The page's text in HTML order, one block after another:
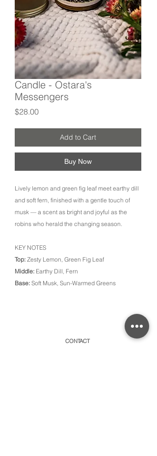
Candle - Ostara's
Messengers
$28.00Price
Add to Cart
Buy Now
Lively lemon and green fig leaf meet earthy dill
and soft fern, finished with a gentle touch of
musk — a scent as bright and joyful as the
robins who herald the changing season.
KEY NOTES
Top: Zesty Lemon, Green Fig Leaf
Middle: Earthy Dill, Fern
Base: Soft Musk, Sun-Warmed Greens
CONTACT